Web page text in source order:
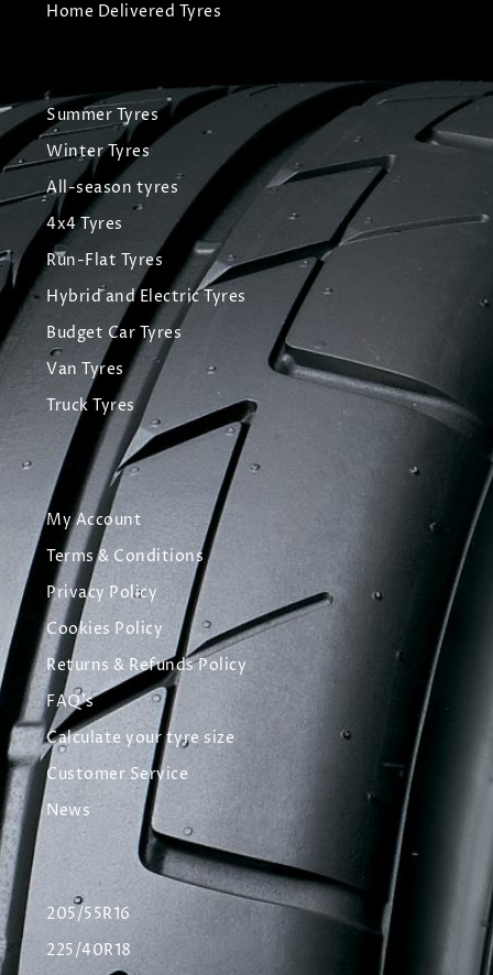
Home Delivered Tyres
Summer Tyres
Winter Tyres
All-season tyres
4x4 Tyres
Run-Flat Tyres
Hybrid and Electric Tyres
Budget Car Tyres
Van Tyres
Truck Tyres
My Account
Terms & Conditions
Privacy Policy
Cookies Policy
Returns & Refunds Policy
FAQ's
Calculate your tyre size
Customer Service
News
205/55R16
225/40R18